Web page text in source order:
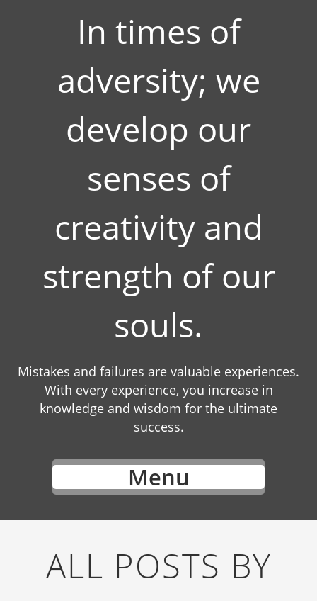
In times of
adversity; we
develop our
senses of
creativity and
strength of our
souls.
Mistakes and failures are valuable experiences.
With every experience, you increase in
knowledge and wisdom for the ultimate
success.
Menu
ALL POSTS BY